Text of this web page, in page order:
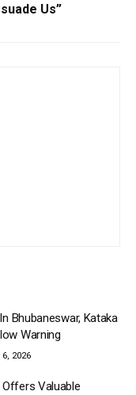
Us”
Bhubaneswar, Kataka
Warning
2026
Offers Valuable